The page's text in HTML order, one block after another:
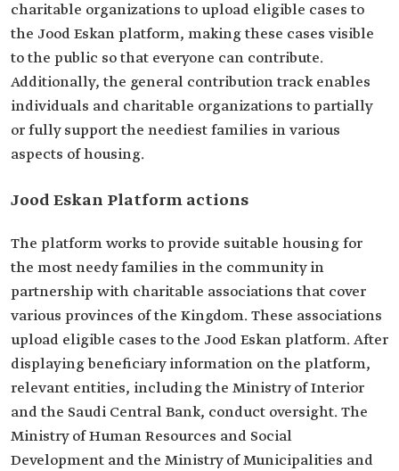
charitable organizations to upload eligible cases to
the Jood Eskan platform, making these cases visible
to the public so that everyone can contribute.
Additionally, the general contribution track enables
individuals and charitable organizations to partially
or fully support the neediest families in various
aspects of housing.
Jood Eskan Platform actions
The platform works to provide suitable housing for
the most needy families in the community in
partnership with charitable associations that cover
various provinces of the Kingdom. These associations
upload eligible cases to the Jood Eskan platform. After
displaying beneficiary information on the platform,
relevant entities, including the Ministry of Interior
and the Saudi Central Bank, conduct oversight. The
Ministry of Human Resources and Social
Development and the Ministry of Municipalities and